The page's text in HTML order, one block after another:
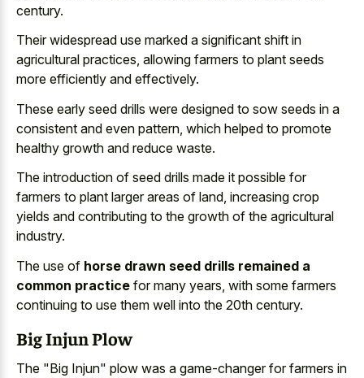
century.
Their widespread use marked a significant shift in
agricultural practices, allowing farmers to plant seeds
more efficiently and effectively.
These early seed drills were designed to sow seeds in a
consistent and even pattern, which helped to promote
healthy growth and reduce waste.
The introduction of seed drills made it possible for
farmers to plant larger areas of land, increasing crop
yields and contributing to the growth of the agricultural
industry.
The use of horse drawn seed drills remained a
common practice for many years, with some farmers
continuing to use them well into the 20th century.
Big Injun Plow
The "Big Injun" plow was a game-changer for farmers in